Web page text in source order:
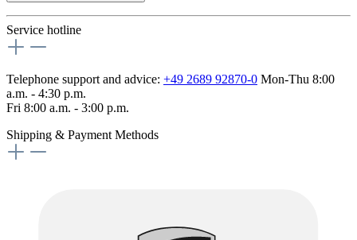
Service hotline
Telephone support and advice: +49 2689 92870-0 Mon-Thu 8:00
a.m. - 4:30 p.m.
Fri 8:00 a.m. - 3:00 p.m.
Shipping & Payment Methods